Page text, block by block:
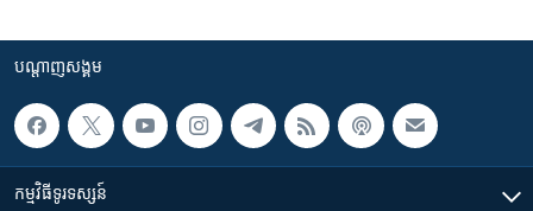
បណ្តាញ​សង្គម
កម្មវិធី​ទូរទស្សន៍